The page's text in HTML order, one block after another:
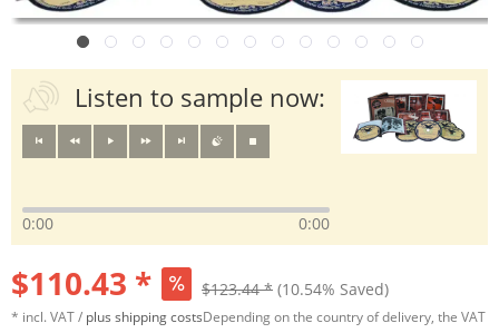
Listen to sample now:
0:00 0:00
$110.43 * $123.44 * (10.54% Saved)
* incl. VAT / plus shipping costsDepending on the country of delivery, the VAT